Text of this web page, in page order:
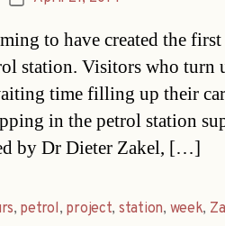
to have created the
station. Visitors who turn
time filling up their
in the petrol station
by Dr Dieter Zakel, […]
, petrol, project, station, week,